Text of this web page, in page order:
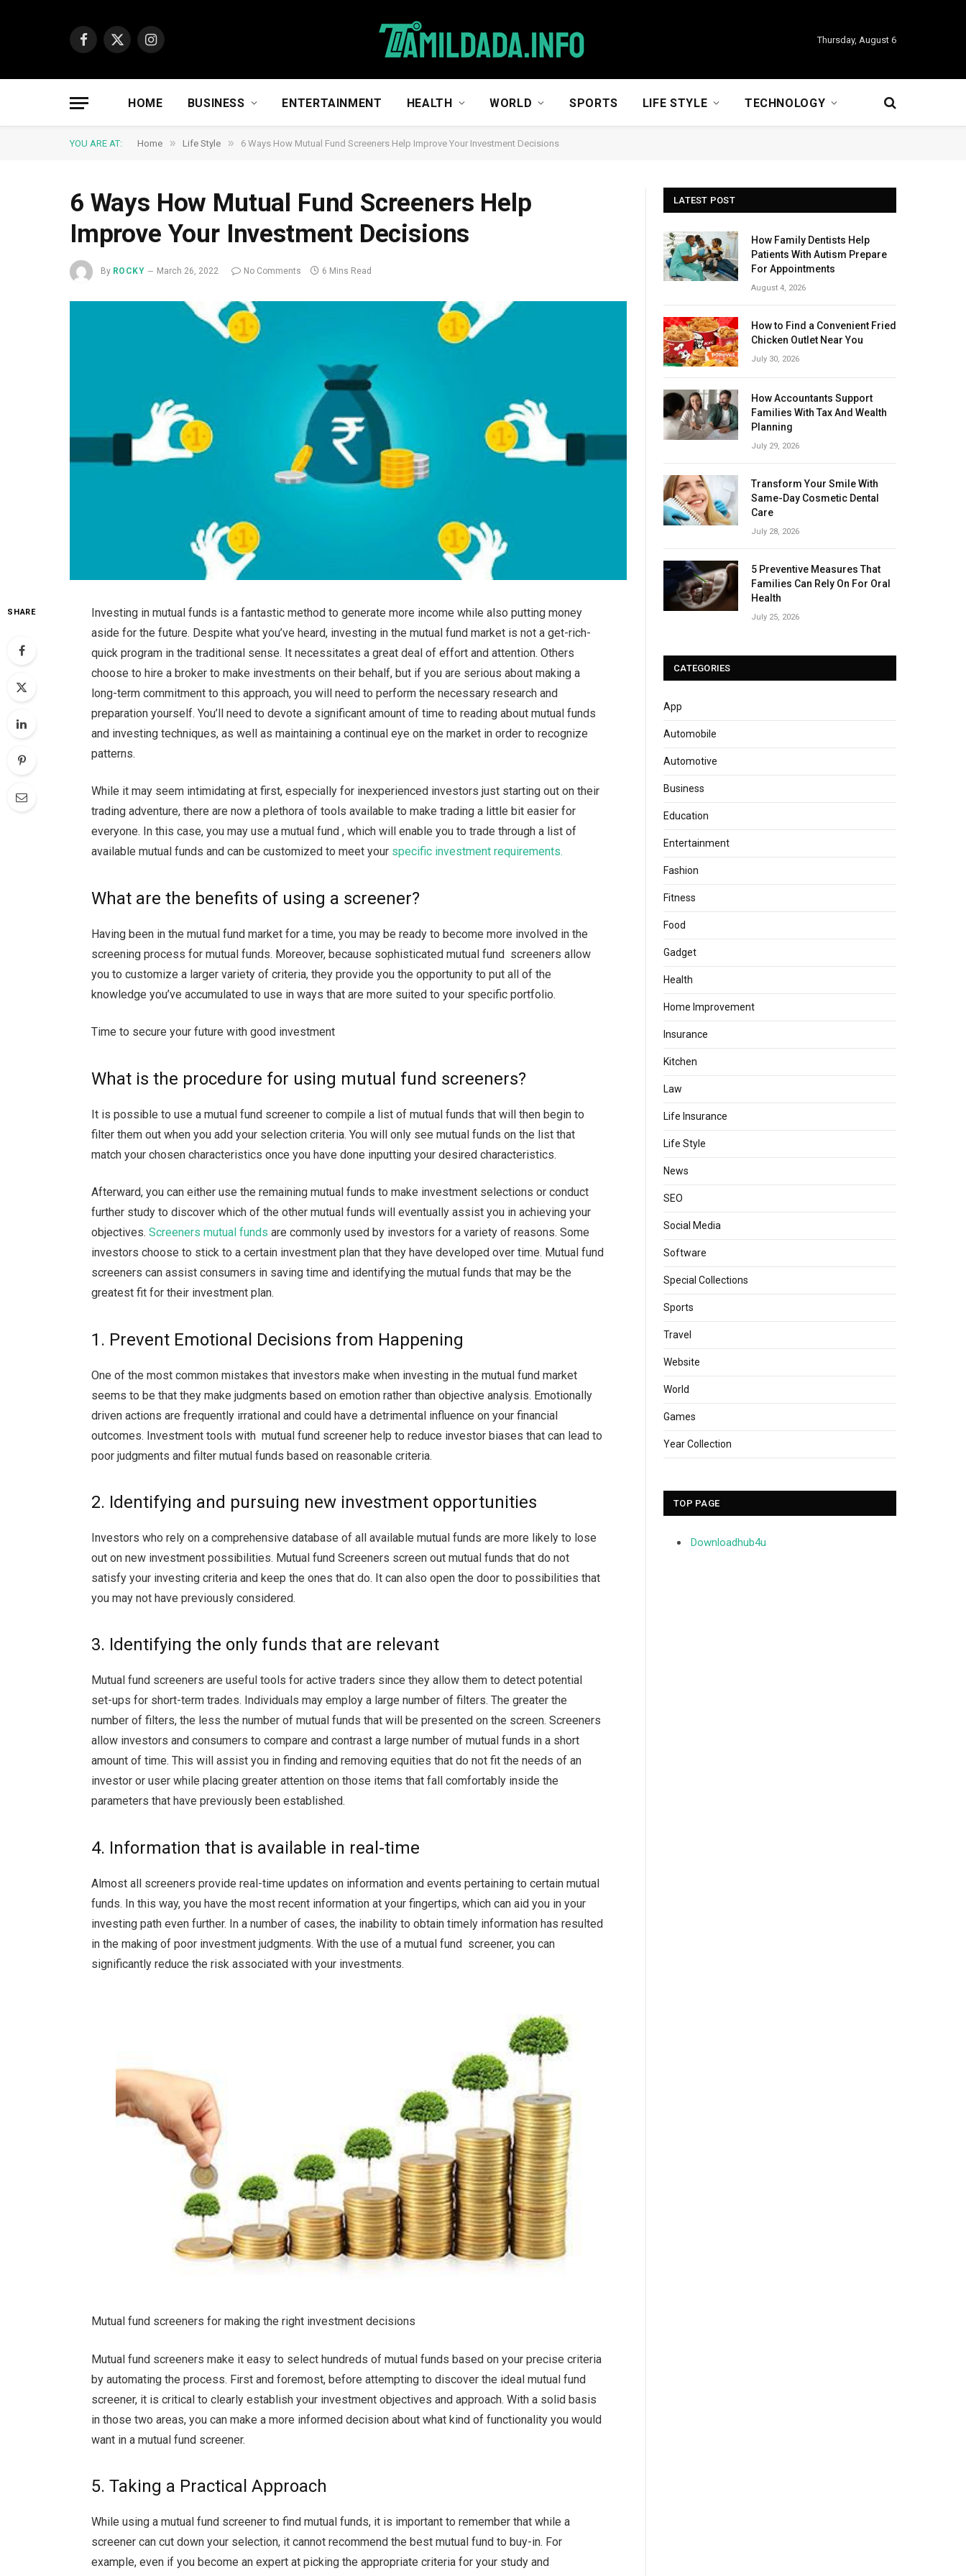
Facebook
X
Instagram
Thursday, August 6
HOME BUSINESS ENTERTAINMENT HEALTH WORLD SPORTS LIFE STYLE TECHNOLOGY
YOU ARE AT: Home » Life Style » 6 Ways How Mutual Fund Screeners Help Improve Your Investment Decisions
6 Ways How Mutual Fund Screeners Help
Improve Your Investment Decisions
By ROCKY March 26, 2022 No Comments 6 Mins Read
SHARE
Investing in mutual funds is a fantastic method to generate more income while also putting money
aside for the future. Despite what you’ve heard, investing in the mutual fund market is not a get-rich-
quick program in the traditional sense. It necessitates a great deal of effort and attention. Others
choose to hire a broker to make investments on their behalf, but if you are serious about making a
long-term commitment to this approach, you will need to perform the necessary research and
preparation yourself. You’ll need to devote a significant amount of time to reading about mutual funds
and investing techniques, as well as maintaining a continual eye on the market in order to recognize
patterns.
While it may seem intimidating at first, especially for inexperienced investors just starting out on their
trading adventure, there are now a plethora of tools available to make trading a little bit easier for
everyone. In this case, you may use a mutual fund , which will enable you to trade through a list of
available mutual funds and can be customized to meet your specific investment requirements.
What are the benefits of using a screener?
Having been in the mutual fund market for a time, you may be ready to become more involved in the
screening process for mutual funds. Moreover, because sophisticated mutual fund screeners allow
you to customize a larger variety of criteria, they provide you the opportunity to put all of the
knowledge you’ve accumulated to use in ways that are more suited to your specific portfolio.
Time to secure your future with good investment
What is the procedure for using mutual fund screeners?
It is possible to use a mutual fund screener to compile a list of mutual funds that will then begin to
filter them out when you add your selection criteria. You will only see mutual funds on the list that
match your chosen characteristics once you have done inputting your desired characteristics.
Afterward, you can either use the remaining mutual funds to make investment selections or conduct
further study to discover which of the other mutual funds will eventually assist you in achieving your
objectives.Screeners mutual funds are commonly used by investors for a variety of reasons. Some
investors choose to stick to a certain investment plan that they have developed over time. Mutual fund
screeners can assist consumers in saving time and identifying the mutual funds that may be the
greatest fit for their investment plan.
1. Prevent Emotional Decisions from Happening
One of the most common mistakes that investors make when investing in the mutual fund market
seems to be that they make judgments based on emotion rather than objective analysis. Emotionally
driven actions are frequently irrational and could have a detrimental influence on your financial
outcomes. Investment tools with mutual fund screener help to reduce investor biases that can lead to
poor judgments and filter mutual funds based on reasonable criteria.
2. Identifying and pursuing new investment opportunities
Investors who rely on a comprehensive database of all available mutual funds are more likely to lose
out on new investment possibilities. Mutual fund Screeners screen out mutual funds that do not
satisfy your investing criteria and keep the ones that do. It can also open the door to possibilities that
you may not have previously considered.
3. Identifying the only funds that are relevant
Mutual fund screeners are useful tools for active traders since they allow them to detect potential
set-ups for short-term trades. Individuals may employ a large number of filters. The greater the
number of filters, the less the number of mutual funds that will be presented on the screen. Screeners
allow investors and consumers to compare and contrast a large number of mutual funds in a short
amount of time. This will assist you in finding and removing equities that do not fit the needs of an
investor or user while placing greater attention on those items that fall comfortably inside the
parameters that have previously been established.
4. Information that is available in real-time
Almost all screeners provide real-time updates on information and events pertaining to certain mutual
funds. In this way, you have the most recent information at your fingertips, which can aid you in your
investing path even further. In a number of cases, the inability to obtain timely information has resulted
in the making of poor investment judgments. With the use of a mutual fund screener, you can
significantly reduce the risk associated with your investments.
Mutual fund screeners for making the right investment decisions
Mutual fund screeners make it easy to select hundreds of mutual funds based on your precise criteria
by automating the process. First and foremost, before attempting to discover the ideal mutual fund
screener, it is critical to clearly establish your investment objectives and approach. With a solid basis
in those two areas, you can make a more informed decision about what kind of functionality you would
want in a mutual fund screener.
5. Taking a Practical Approach
While using a mutual fund screener to find mutual funds, it is important to remember that while a
screener can cut down your selection, it cannot recommend the best mutual fund to buy-in. For
example, even if you become an expert at picking the appropriate criteria for your study and
LATEST POST
How Family Dentists Help
Patients With Autism Prepare
For Appointments
August 4, 2026
How to Find a Convenient Fried
Chicken Outlet Near You
July 30, 2026
How Accountants Support
Families With Tax And Wealth
Planning
July 29, 2026
Transform Your Smile With
Same-Day Cosmetic Dental
Care
July 28, 2026
5 Preventive Measures That
Families Can Rely On For Oral
Health
July 25, 2026
CATEGORIES
App
Automobile
Automotive
Business
Education
Entertainment
Fashion
Fitness
Food
Gadget
Health
Home Improvement
Insurance
Kitchen
Law
Life Insurance
Life Style
News
SEO
Social Media
Software
Special Collections
Sports
Travel
Website
World
Games
Year Collection
TOP PAGE
Downloadhub4u